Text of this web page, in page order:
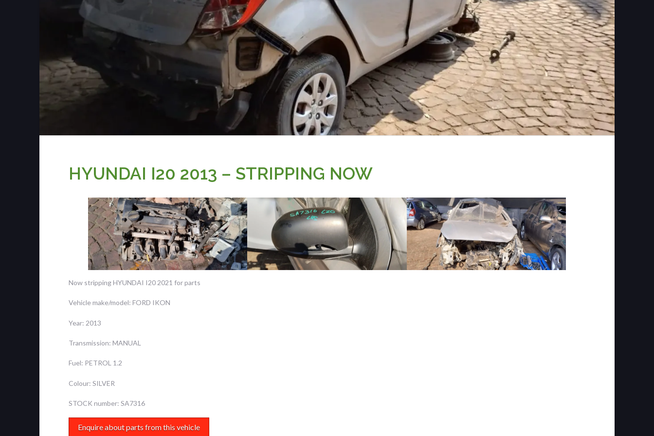
HYUNDAI I20 2013 – STRIPPING NOW
Now stripping HYUNDAI I20 2021 for parts
Vehicle make/model: FORD IKON
Year: 2013
Transmission: MANUAL
Fuel: PETROL 1.2
Colour: SILVER
STOCK number: SA7316
Enquire about parts from this vehicle